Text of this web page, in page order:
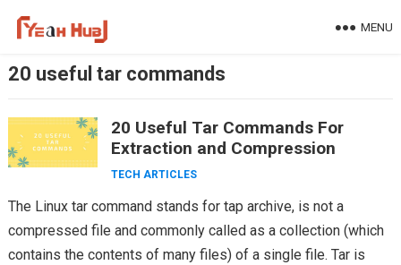
MENU
20 useful tar commands
20 Useful Tar Commands For
Extraction and Compression
TECH ARTICLES
The Linux tar command stands for tap archive, is not a
compressed file and commonly called as a collection (which
contains the contents of many files) of a single file. Tar is